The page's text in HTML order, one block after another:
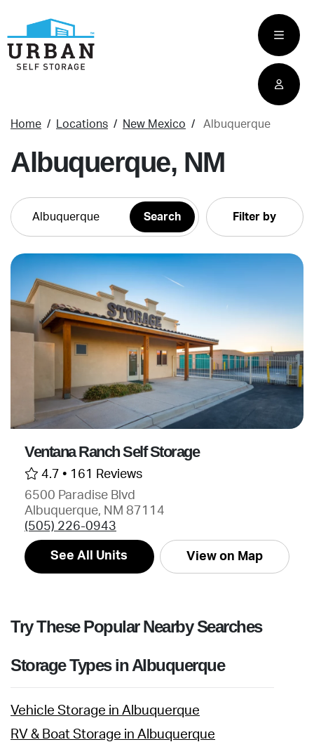
main
content
Home Locations New Mexico Albuquerque
Albuquerque, NM
Filter by
Ventana Ranch Self Storage
4.7 • 161 Reviews
6500 Paradise Blvd
Albuquerque, NM 87114
(505) 226-0943
See All Units View on Map
Try These Popular Nearby Searches
Storage Types in Albuquerque
Vehicle Storage in Albuquerque
RV & Boat Storage in Albuquerque